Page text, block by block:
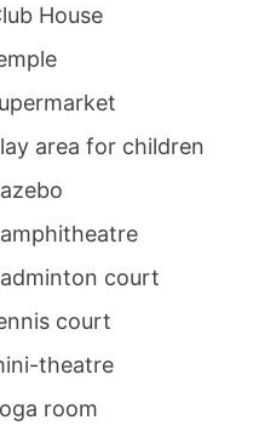
House
area for children
court
court
theatre
room